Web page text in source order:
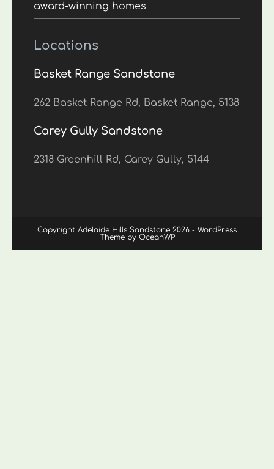
award-winning homes
Locations
Basket Range Sandstone
262 Basket Range Rd, Basket Range, 5138
Carey Gully Sandstone
2318 Greenhill Rd, Carey Gully, 5144
Copyright Adelaide Hills Sandstone 2026 - WordPress
Theme by OceanWP